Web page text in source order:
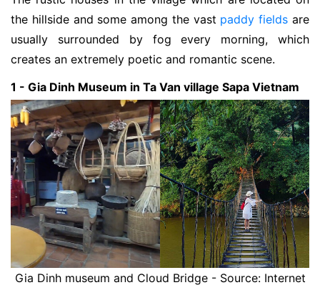
the hillside and some among the vast paddy fields are
usually surrounded by fog every morning, which
creates an extremely poetic and romantic scene.
1 - Gia Dinh Museum in Ta Van village Sapa Vietnam
Gia Dinh museum and Cloud Bridge - Source: Internet